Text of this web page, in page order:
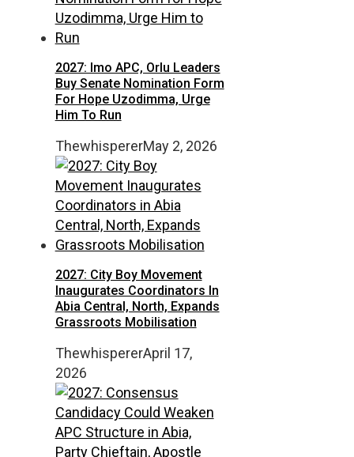
2027: Imo APC, Orlu Leaders
Buy Senate Nomination Form
For Hope Uzodimma, Urge
Him To Run
ThewhispererMay 2, 2026
2027: City Boy Movement
Inaugurates Coordinators In
Abia Central, North, Expands
Grassroots Mobilisation
ThewhispererApril 17,
2026